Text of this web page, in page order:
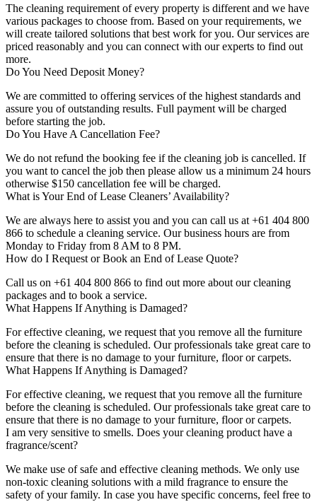
The cleaning requirement of every property is different and we have
various packages to choose from. Based on your requirements, we
will create tailored solutions that best work for you. Our services are
priced reasonably and you can connect with our experts to find out
more.
Do You Need Deposit Money?
We are committed to offering services of the highest standards and
assure you of outstanding results. Full payment will be charged
before starting the job.
Do You Have A Cancellation Fee?
We do not refund the booking fee if the cleaning job is cancelled. If
you want to cancel the job then please allow us a minimum 24 hours
otherwise $150 cancellation fee will be charged.
What is Your End of Lease Cleaners’ Availability?
We are always here to assist you and you can call us at +61 404 800
866 to schedule a cleaning service. Our business hours are from
Monday to Friday from 8 AM to 8 PM.
How do I Request or Book an End of Lease Quote?
Call us on +61 404 800 866 to find out more about our cleaning
packages and to book a service.
What Happens If Anything is Damaged?
For effective cleaning, we request that you remove all the furniture
before the cleaning is scheduled. Our professionals take great care to
ensure that there is no damage to your furniture, floor or carpets.
What Happens If Anything is Damaged?
For effective cleaning, we request that you remove all the furniture
before the cleaning is scheduled. Our professionals take great care to
ensure that there is no damage to your furniture, floor or carpets.
I am very sensitive to smells. Does your cleaning product have a
fragrance/scent?
We make use of safe and effective cleaning methods. We only use
non-toxic cleaning solutions with a mild fragrance to ensure the
safety of your family. In case you have specific concerns, feel free to